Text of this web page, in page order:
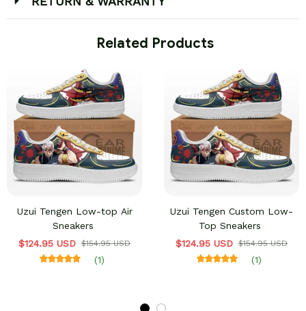
Related Products
Uzui Tengen Low-top Air
Sneakers
$124.95 USD $154.95 USD
(1)
Uzui Tengen Custom Low-
Top Sneakers
$124.95 USD $154.95 USD
(1)